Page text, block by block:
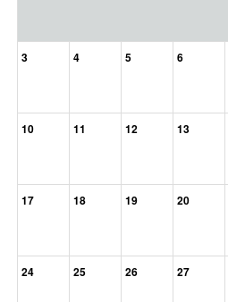
3 4 5 6
10 11 12 13
17 18 19 20
24 25 26 27